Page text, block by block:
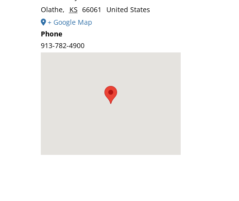
Olathe, KS 66061
United States
+ Google Map
Phone
913-782-4900